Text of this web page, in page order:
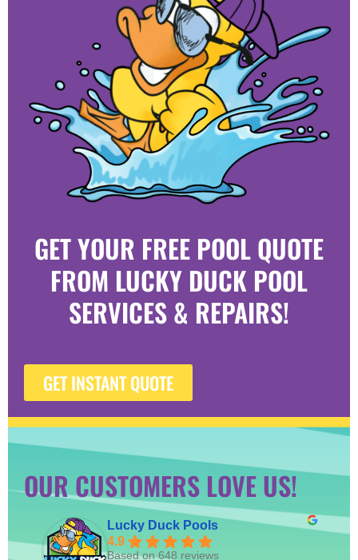
GET YOUR FREE POOL QUOTE
FROM LUCKY DUCK POOL
SERVICES & REPAIRS!
GET INSTANT QUOTE
OUR CUSTOMERS LOVE US!
Lucky Duck Pools
4.9
Based on 648 reviews